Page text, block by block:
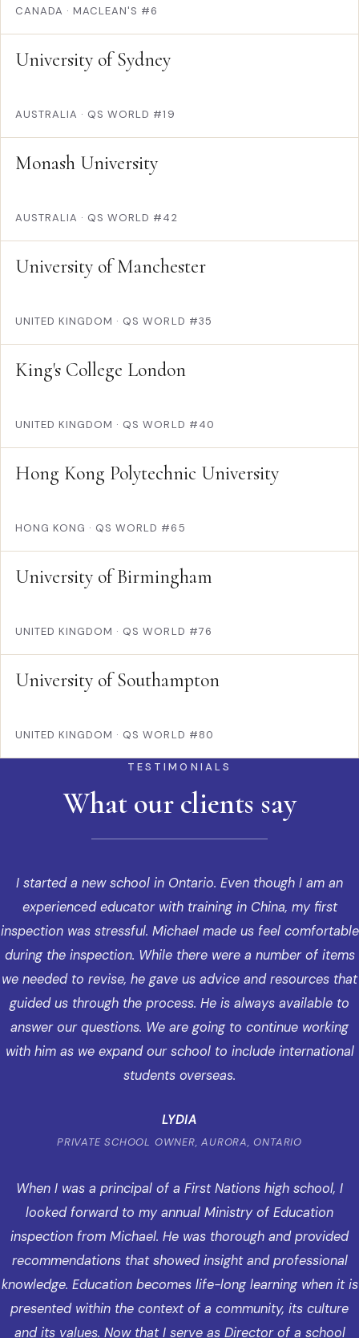
CANADA · MACLEAN'S #6
University of Sydney
AUSTRALIA · QS WORLD #19
Monash University
AUSTRALIA · QS WORLD #42
University of Manchester
UNITED KINGDOM · QS WORLD #35
King's College London
UNITED KINGDOM · QS WORLD #40
Hong Kong Polytechnic University
HONG KONG · QS WORLD #65
University of Birmingham
UNITED KINGDOM · QS WORLD #76
University of Southampton
UNITED KINGDOM · QS WORLD #80
TESTIMONIALS
What our clients say
I started a new school in Ontario. Even though I am an
experienced educator with training in China, my first
inspection was stressful. Michael made us feel comfortable
during the inspection. While there were a number of items
we needed to revise, he gave us advice and resources that
guided us through the process. He is always available to
answer our questions. We are going to continue working
with him as we expand our school to include international
students overseas.
LYDIA
PRIVATE SCHOOL OWNER, AURORA, ONTARIO
When I was a principal of a First Nations high school, I
looked forward to my annual Ministry of Education
inspection from Michael. He was thorough and provided
recommendations that showed insight and professional
knowledge. Education becomes life-long learning when it is
presented within the context of a community, its culture
and its values. Now that I serve as Director of a school